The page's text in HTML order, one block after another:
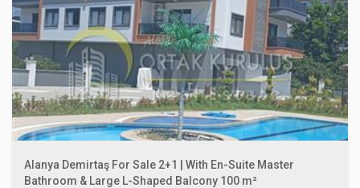
Alanya Demirtaş For Sale 2+1 | With En-Suite Master
Bathroom & Large L-Shaped Balcony 100 m²